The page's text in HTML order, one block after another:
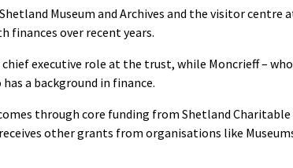
Museum and Archives and the visitor centre
finances over recent years.
executive role at the trust, while Moncrieff – who
has a background in finance.
through core funding from Shetland Charitable
other grants from organisations like